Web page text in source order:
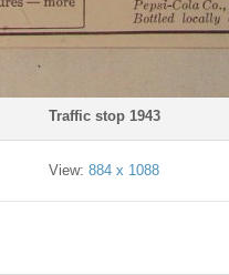
Traffic stop 1943
View: 884 x 1088